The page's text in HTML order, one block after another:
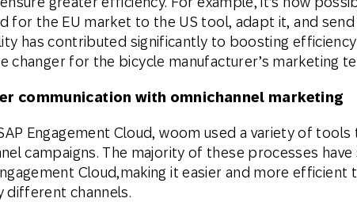
for the EU market to the US tool, adapt it, and send
has contributed significantly to boosting
changer for the bicycle manufacturer’s marketing
communication with omnichannel marketing
Engagement Cloud, woom used a variety of tools
campaigns. The majority of these processes have
Cloud,making it easier and more efficient
different channels.